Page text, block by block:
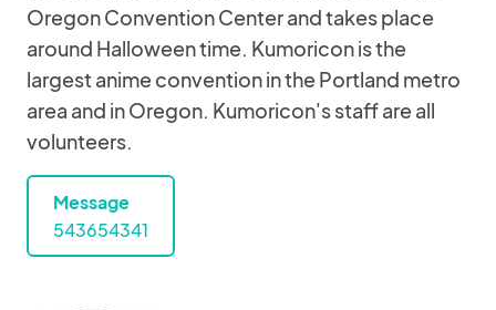
Oregon Convention Center and takes place
around Halloween time. Kumoricon is the
largest anime convention in the Portland metro
area and in Oregon. Kumoricon's staff are all
volunteers.
Message
543654341